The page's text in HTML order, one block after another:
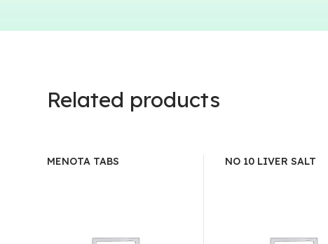
Related products
MENOTA TABS NO 10 LIVER SALT